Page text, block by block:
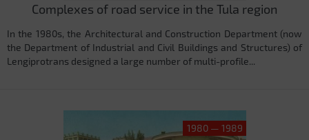
Complexes of road service in the Tula region
In the 1980s, the Architectural and Construction Department (now
the Department of Industrial and Civil Buildings and Structures) of
Lengiprotrans designed a large number of multi-profile...
1980 — 1989